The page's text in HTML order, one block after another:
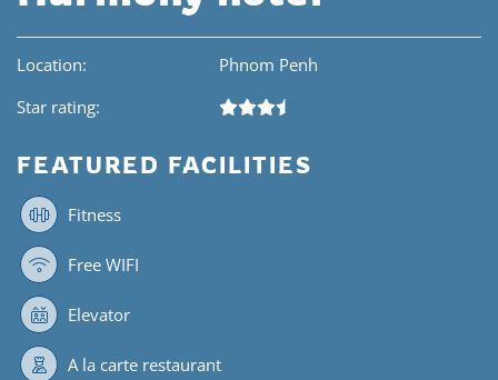
Location:
Phnom Penh
Star rating:
FEATURED FACILITIES
Fitness
Free WIFI
Elevator
A la carte restaurant